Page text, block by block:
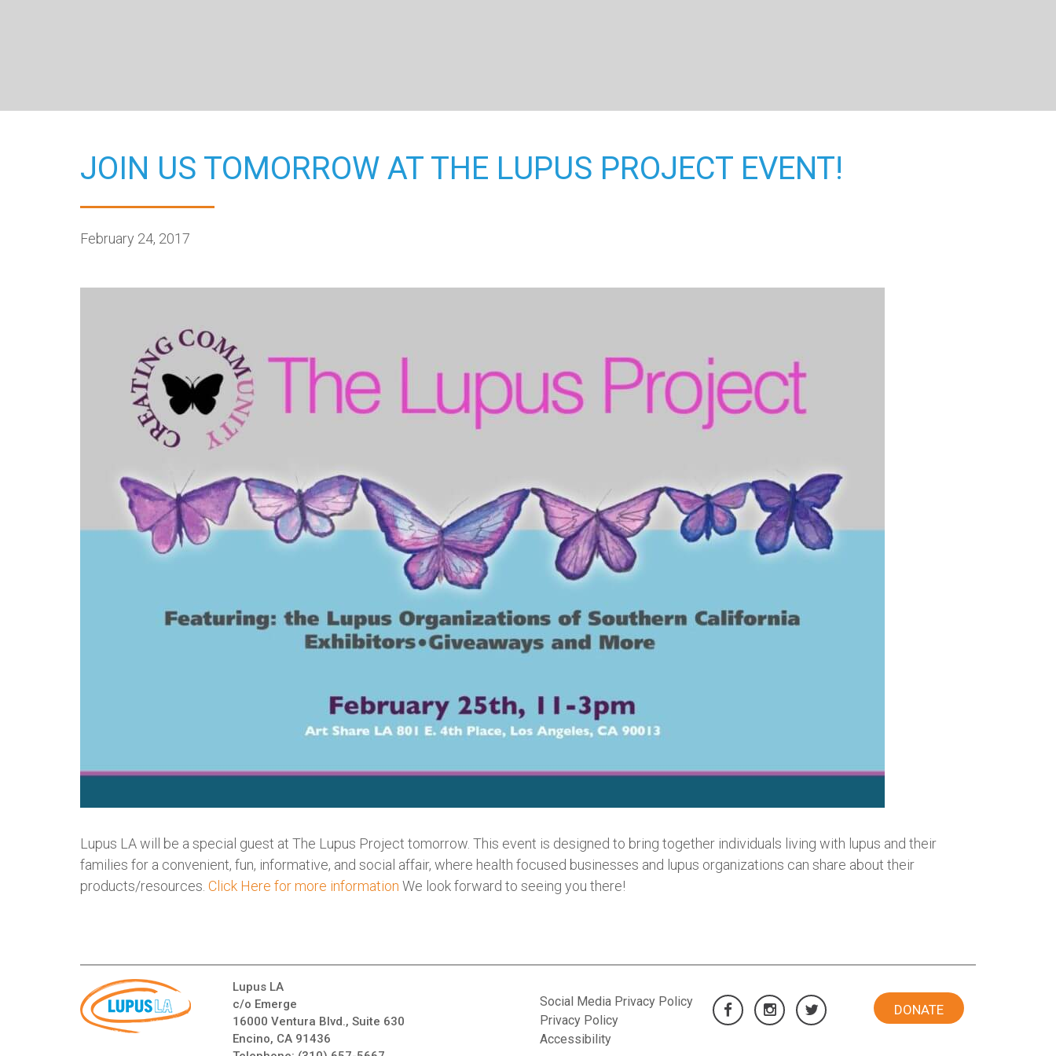
JOIN US TOMORROW AT THE LUPUS PROJECT EVENT!
February 24, 2017
Lupus LA will be a special guest at The Lupus Project tomorrow. This event is designed to bring together individuals living with lupus and their
families for a convenient, fun, informative, and social affair, where health focused businesses and lupus organizations can share about their
products/resources. Click Here for more information We look forward to seeing you there!
Lupus LA
c/o Emerge
16000 Ventura Blvd., Suite 630
Encino, CA 91436
DONATE
Social Media Privacy Policy
Privacy Policy
Accessibility